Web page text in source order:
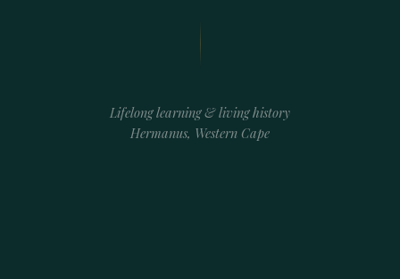
Lifelong learning & living history
Hermanus, Western Cape